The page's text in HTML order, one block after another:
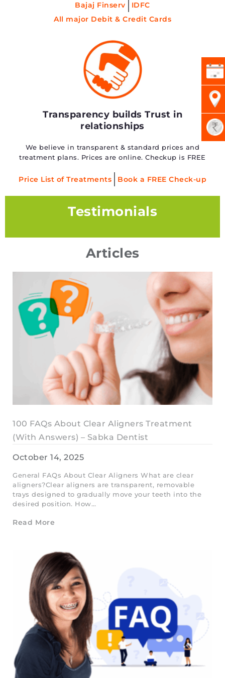
Bajaj Finserv
IDFC
All major Debit & Credit Cards
Transparency builds Trust in
relationships
We believe in transparent & standard prices and
treatment plans. Prices are online. Checkup is FREE
Price List of Treatments Book a FREE Check-up
Testimonials
Articles
100 FAQs About Clear Aligners Treatment
(With Answers) – Sabka Dentist
October 14, 2025
General FAQs About Clear Aligners What are clear
aligners?Clear aligners are transparent, removable
trays designed to gradually move your teeth into the
desired position. How…
Read More